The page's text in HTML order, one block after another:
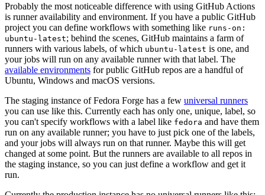
Probably the most noticeable difference with using GitHub Actions
is runner availability and environment. If you have a public GitHub
project you can define workflows with something like runs-on:
ubuntu-latest; behind the scenes, GitHub maintains a farm of
runners with various labels, of which ubuntu-latest is one, and
your jobs will run on any available runner with that label. The
available environments for public GitHub repos are a handful of
Ubuntu, Windows and macOS versions.
The staging instance of Fedora Forge has a few universal runners
you can use like this. Currently each has only one, unique, label, so
you can't specify workflows with a label like fedora and have them
run on any available runner; you have to just pick one of the labels,
and your jobs will always run on that runner. Maybe this will get
changed at some point. But the runners are available to all repos in
the staging instance, so you can just define a workflow and get it
run.